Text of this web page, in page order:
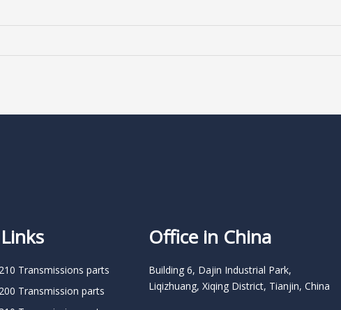
Transmissions parts
Transmission parts
Office in China
Building 6, Dajin Industrial Park,
Liqizhuang, Xiqing District, Tianjin, China